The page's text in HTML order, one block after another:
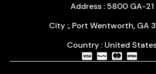
Address : 5800 GA-21
City :, Port Wentworth, GA
Country : United